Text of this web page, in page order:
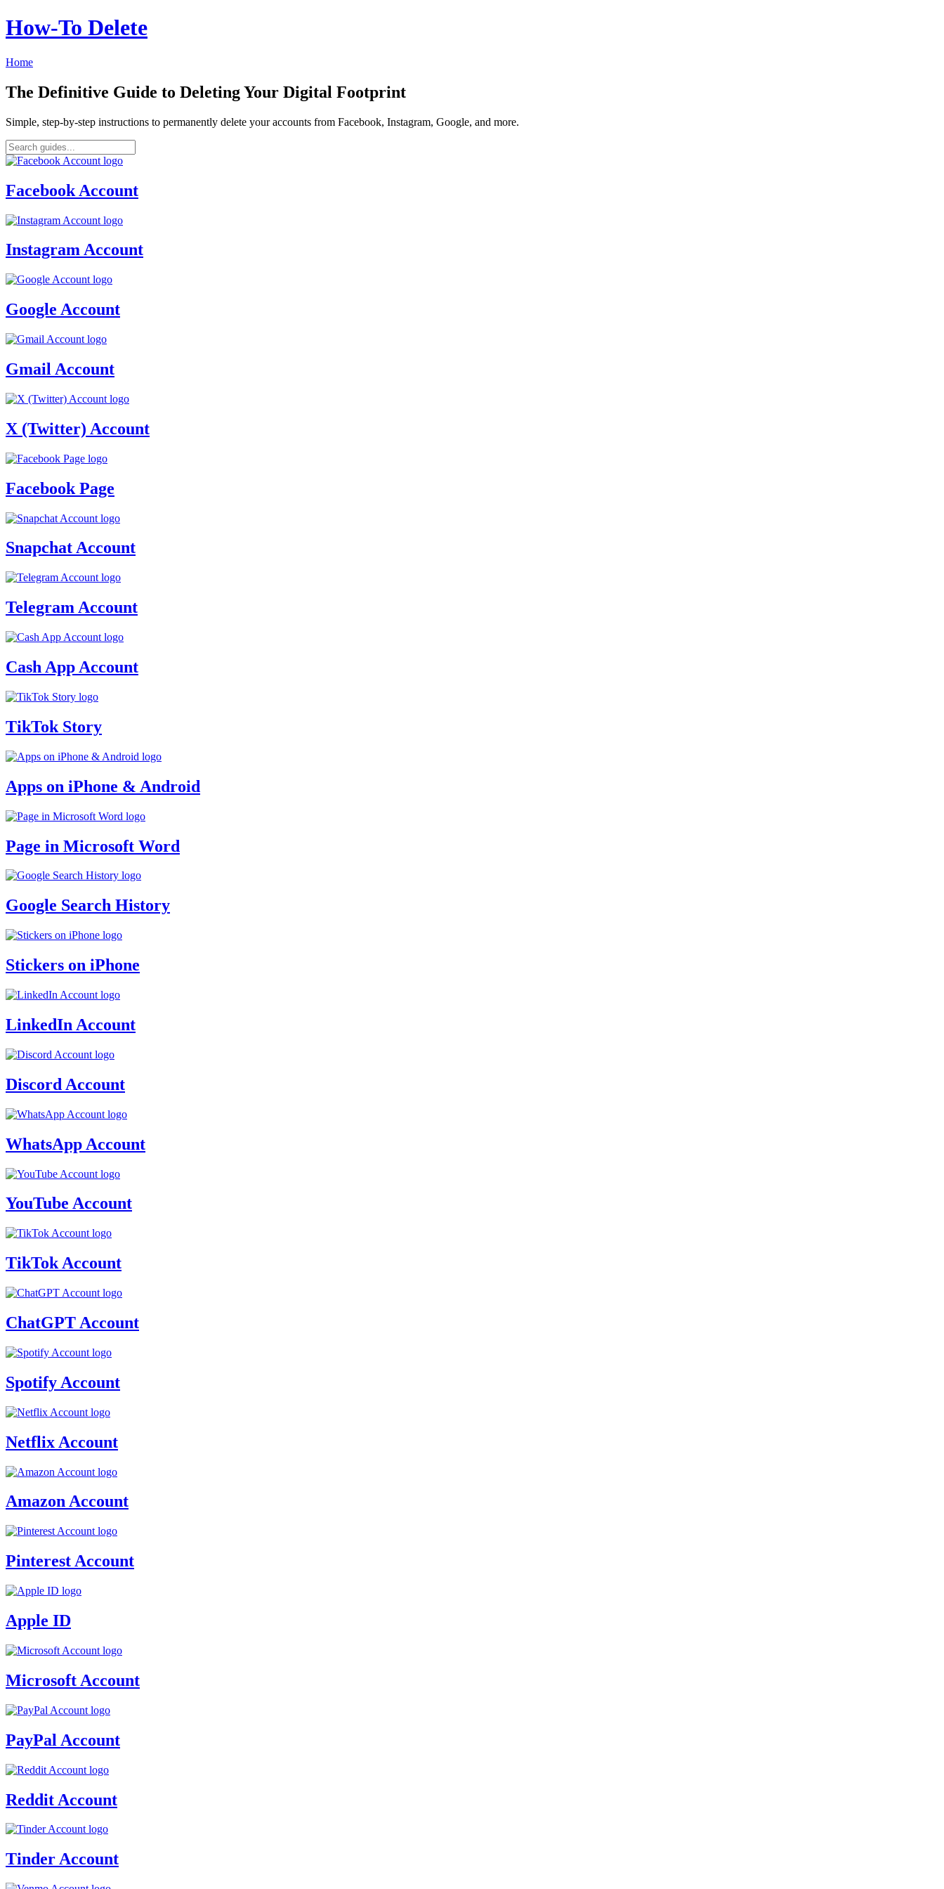
How‑To Delete
Home
The Definitive Guide to Deleting Your Digital Footprint
Simple, step-by-step instructions to permanently delete your accounts from Facebook, Instagram, Google, and more.
Facebook Account
Instagram Account
Google Account
Gmail Account
X (Twitter) Account
Facebook Page
Snapchat Account
Telegram Account
Cash App Account
TikTok Story
Apps on iPhone & Android
Page in Microsoft Word
Google Search History
Stickers on iPhone
LinkedIn Account
Discord Account
WhatsApp Account
YouTube Account
TikTok Account
ChatGPT Account
Spotify Account
Netflix Account
Amazon Account
Pinterest Account
Apple ID
Microsoft Account
PayPal Account
Reddit Account
Tinder Account